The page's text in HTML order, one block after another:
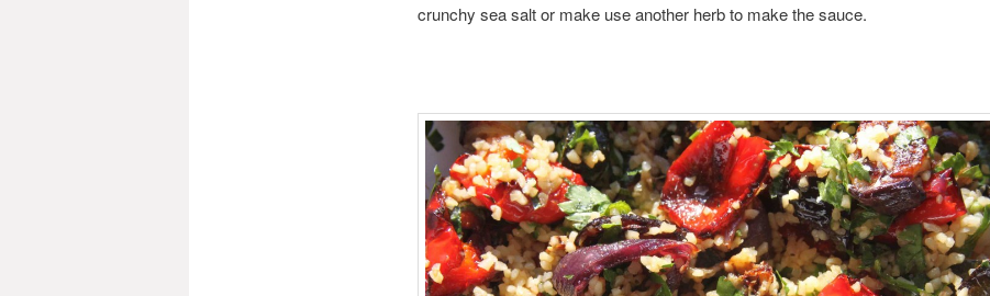
crunchy sea salt or make use another herb to make the sauce.